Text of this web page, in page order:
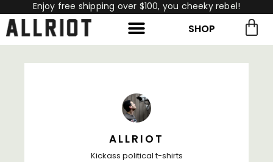
Enjoy free shipping over $100, you cheeky rebel!
SHOP
ALLRIOT
Kickass political t-shirts